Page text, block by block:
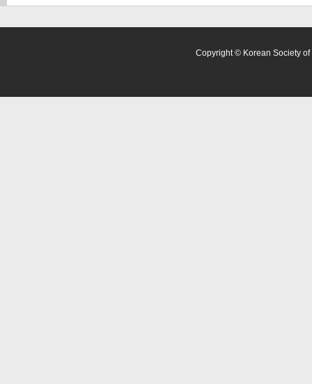
Copyright © Korean Society